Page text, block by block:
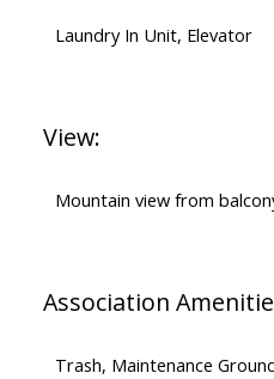
Laundry In Unit, Elevator
View:
Mountain view from
Association
Trash, Maintenance